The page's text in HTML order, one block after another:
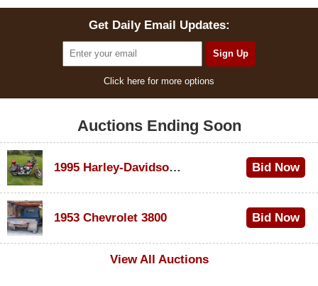
Get Daily Email Updates:
Click here for more options
Auctions Ending Soon
1995 Harley-Davidson Dyna Glide Convertible Bid Now
1953 Chevrolet 3800
Bid Now
View All Auctions